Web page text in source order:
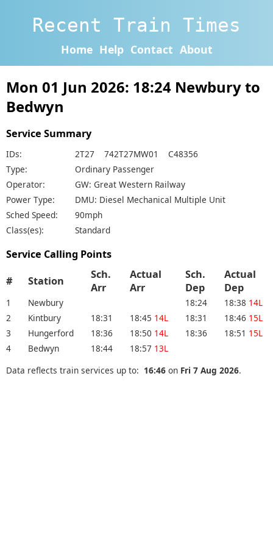
Recent Train Times
Home Help Contact About
Mon 01 Jun 2026: 18:24 Newbury to
Bedwyn
Service Summary
IDs:
2T27 742T27MW01 C48356
Type:
Ordinary Passenger
Operator:
GW: Great Western Railway
Power Type:
DMU: Diesel Mechanical Multiple Unit
Sched Speed:
90mph
Class(es):
Standard
Service Calling Points
# Station
Sch.
Arr
Actual
Arr
Sch.
Dep
Actual
Dep
1 Newbury 18:24 18:38 14L
2
Kintbury 18:31 18:45 14L 18:31 18:46 15L
3
Hungerford 18:36 18:50 14L 18:36 18:51 15L
4
Bedwyn 18:44 18:57 13L
Data reflects train services up to: 16:46 on Fri 7 Aug 2026.